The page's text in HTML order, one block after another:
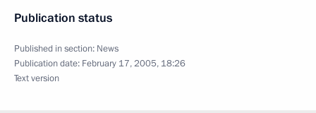
Publication status
Published in section: News
Publication date: February 17, 2005, 18:26
Text version